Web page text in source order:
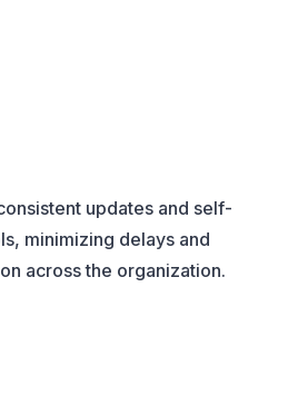
updates and self-
minimizing delays and
across the organization.